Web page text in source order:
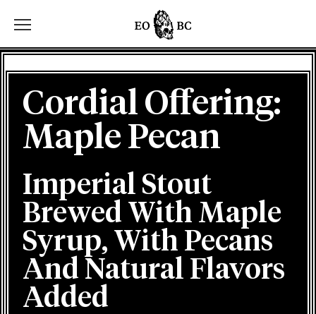
Toggle the navigation menu
Cordial Offering:
Maple Pecan
Imperial Stout
Brewed With Maple
Syrup, With Pecans
And Natural Flavors
Added